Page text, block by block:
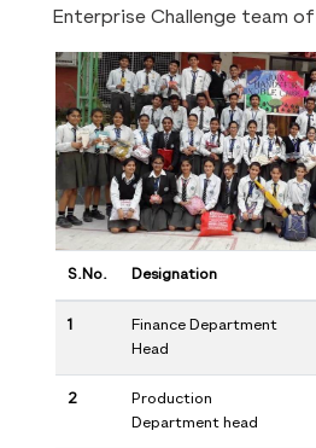
Enterprise Challenge team of
S.No. Designation
1
Finance Department
Head
2
Production
Department head